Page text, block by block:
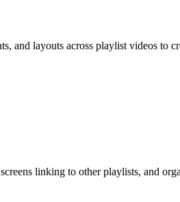
and layouts across playlist videos to
linking to other playlists, and